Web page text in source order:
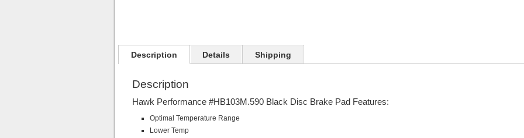
Description Details Shipping
Description
Hawk Performance #HB103M.590 Black Disc Brake Pad Features:
Optimal Temperature Range
Lower Temp